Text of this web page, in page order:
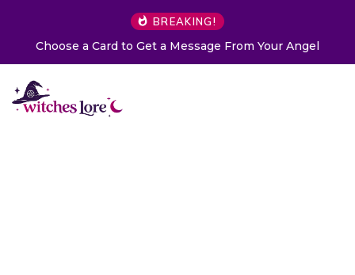
BREAKING!
Choose a Card to Get a Message From Your Angel